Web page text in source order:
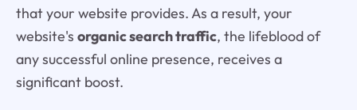
that your website provides. As a result, your
website's organic search traffic, the lifeblood of
any successful online presence, receives a
significant boost.